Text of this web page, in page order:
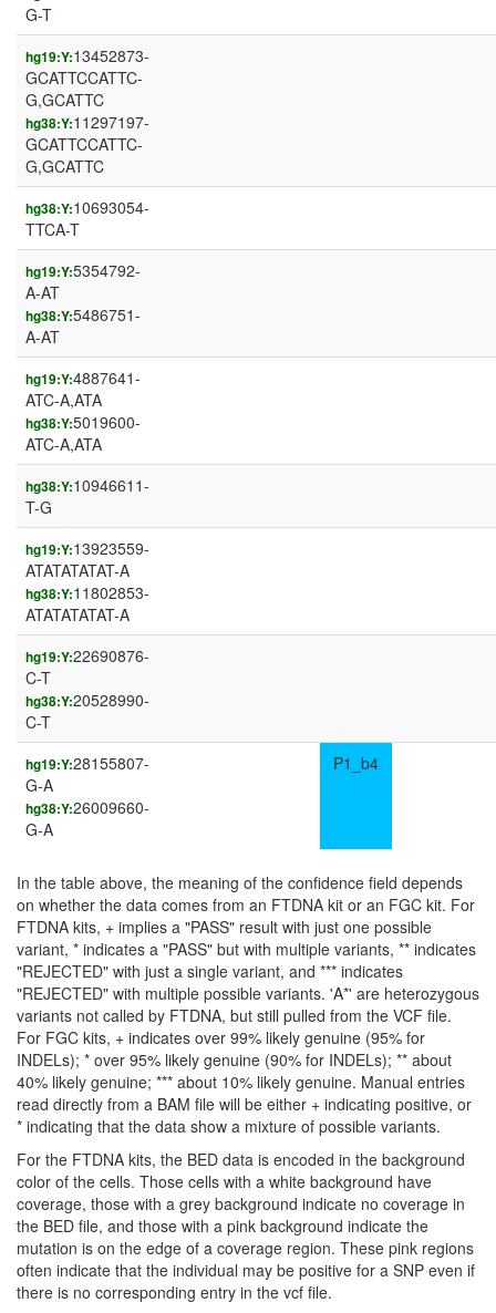
G-T
hg19:Y:13452873-
GCATTCCATTC-
G,GCATTC
hg38:Y:11297197-
GCATTCCATTC-
G,GCATTC
hg38:Y:10693054-
TTCA-T
hg19:Y:5354792-
A-AT
hg38:Y:5486751-
A-AT
hg19:Y:4887641-
ATC-A,ATA
hg38:Y:5019600-
ATC-A,ATA
hg38:Y:10946611-
T-G
hg19:Y:13923559-
ATATATATAT-A
hg38:Y:11802853-
ATATATATAT-A
hg19:Y:22690876-
C-T
hg38:Y:20528990-
C-T
hg19:Y:28155807-
G-A
hg38:Y:26009660-
G-A
P1_b4
In the table above, the meaning of the confidence field depends
on whether the data comes from an FTDNA kit or an FGC kit. For
FTDNA kits, + implies a "PASS" result with just one possible
variant, * indicates a "PASS" but with multiple variants, ** indicates
"REJECTED" with just a single variant, and *** indicates
"REJECTED" with multiple possible variants. 'A*' are heterozygous
variants not called by FTDNA, but still pulled from the VCF file.
For FGC kits, + indicates over 99% likely genuine (95% for
INDELs); * over 95% likely genuine (90% for INDELs); ** about
40% likely genuine; *** about 10% likely genuine. Manual entries
read directly from a BAM file will be either + indicating positive, or
* indicating that the data show a mixture of possible variants.
For the FTDNA kits, the BED data is encoded in the background
color of the cells. Those cells with a white background have
coverage, those with a grey background indicate no coverage in
the BED file, and those with a pink background indicate the
mutation is on the edge of a coverage region. These pink regions
often indicate that the individual may be positive for a SNP even if
there is no corresponding entry in the vcf file.